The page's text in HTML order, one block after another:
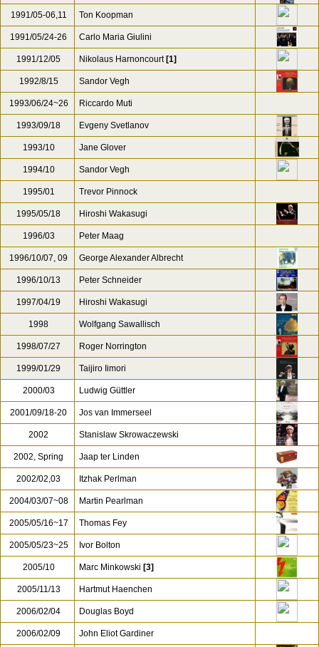
1990/06 Jukka-Pekka Saraste
1990/08/30-31 Kazuo Yamada
1990/11/26 Kazuo Yamada [1]
1991 Riccardo Muti
1991/05-06,11 Ton Koopman
1991/05/24-26 Carlo Maria Giulini
1991/12/05 Nikolaus Harnoncourt
1992/8/15 Sandor Vegh
1993/06/24~26 Riccardo Muti
1993/09/18 Evgeny Svetlanov
1993/10 Jane Glover
1994/10 Sandor Vegh
1995/01 Trevor Pinnock
1995/05/18 Hiroshi Wakasugi
1996/03 Peter Maag
1996/10/07, 09 George Alexander Albrecht
1996/10/13 Peter Schneider
1997/04/19 Hiroshi Wakasugi
1998 Wolfgang Sawallisch
1998/07/27 Roger Norrington
1999/01/29 Taijiro Iimori
2000/03 Ludwig Güttler
2001/09/18-20 Jos van Immerseel
2002 Stanislaw Skrowaczewski
2002, Spring Jaap ter Linden
2002/02,03 Itzhak Perlman
2004/03/07~08 Martin Pearlman
2005/05/16~17 Thomas Fey
2005/05/23~25 Ivor Bolton